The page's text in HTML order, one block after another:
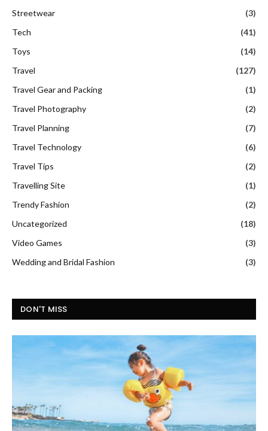
Streetwear
(3)
Tech
(41)
Toys
(14)
Travel
(127)
Travel Gear and Packing
(1)
Travel Photography
(2)
Travel Planning
(7)
Travel Technology
(6)
Travel Tips
(2)
Travelling Site
(1)
Trendy Fashion
(2)
Uncategorized
(18)
Video Games
(3)
Wedding and Bridal Fashion
(3)
DON'T MISS